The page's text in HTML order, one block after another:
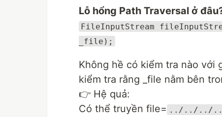
Lỗ hổng Path Traversal ở
FileInputStream
_file);
Không hề có kiểm tra nào với
kiểm tra rằng _file nằm bên
👉 Hệ quả:
Có thể truyền file= ../../../